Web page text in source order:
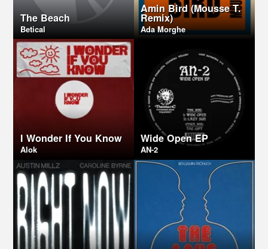
The Beach
Betical
Amin Bird (Mousse T.
Remix)
Ada Morghe
I Wonder If You Know
Alok
Wide Open EP
AN-2